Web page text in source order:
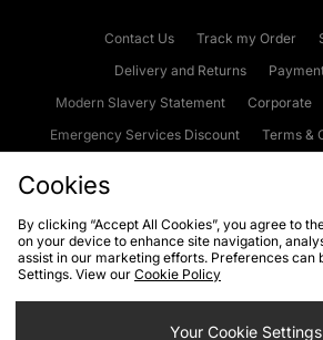
Contact Us Track my Order
Delivery and Returns
Modern Slavery Statement
Corporate
Emergency Services Discount
Terms &
Cookies Terms & Conditions WEEE
Privacy
Cookie Settings
Cookies
By clicking “Accept All Cookies”, you agree to
on your device to enhance site navigation,
assist in our marketing efforts. Preferences can
Settings. View our Cookie Policy
Your Cookie Settings